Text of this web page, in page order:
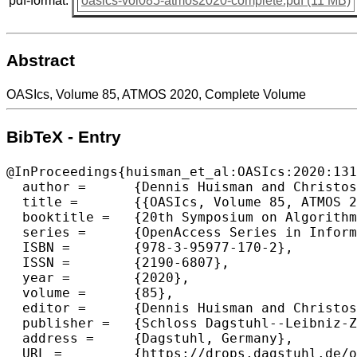
Abstract
OASIcs, Volume 85, ATMOS 2020, Complete Volume
BibTeX - Entry
  author =	{Dennis Huisman and Christos D. Zaroliagis},
  title =	{{OASIcs, Volume 85, ATMOS 2020, Complete Volume}},
  booktitle =	{20th Symposium on Algorithmic Approaches for Transportation Modelling, Optimization, and Systems (ATMOS 2020)},
  series =	{OpenAccess Series in Informatics (OASIcs)},
  ISBN =	{978-3-95977-170-2},
  ISSN =	{2190-6807},
  year =	{2020},
  volume =	{85},
  editor =	{Dennis Huisman and Christos D. Zaroliagis},
  publisher =	{Schloss Dagstuhl--Leibniz-Zentrum f{\"u}r Informatik},
  address =	{Dagstuhl, Germany},
  URL =		{https://drops.dagstuhl.de/opus/volltexte/2020/13135},